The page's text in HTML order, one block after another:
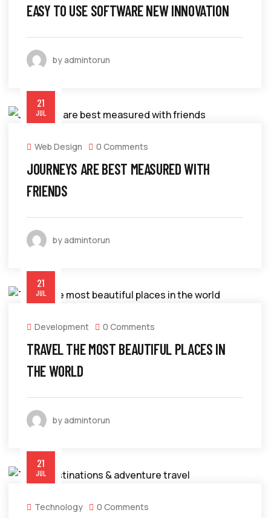
EASY TO USE SOFTWARE NEW INNOVATION
by admintorun
21
JUL
Web Design 0 Comments
JOURNEYS ARE BEST MEASURED WITH
FRIENDS
by admintorun
21
JUL
Development 0 Comments
TRAVEL THE MOST BEAUTIFUL PLACES IN
THE WORLD
by admintorun
21
JUL
Technology 0 Comments